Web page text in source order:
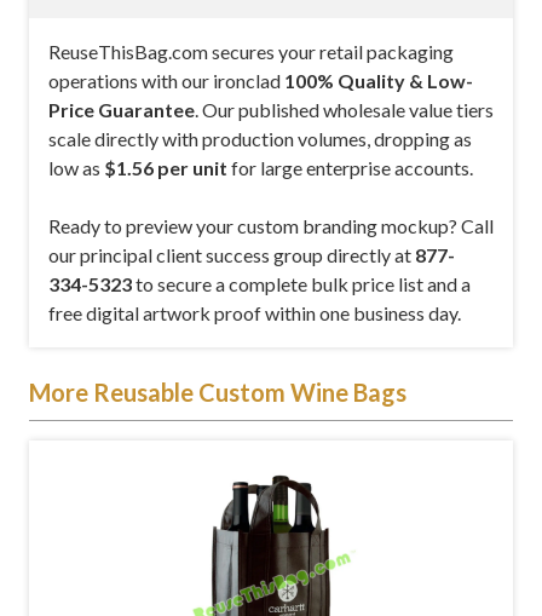
ReuseThisBag.com secures your retail packaging
operations with our ironclad 100% Quality & Low-
Price Guarantee. Our published wholesale value tiers
scale directly with production volumes, dropping as
low as $1.56 per unit for large enterprise accounts.
Ready to preview your custom branding mockup? Call
our principal client success group directly at 877-
334-5323to secure a complete bulk price list and a
free digital artwork proof within one business day.
More Reusable Custom Wine Bags